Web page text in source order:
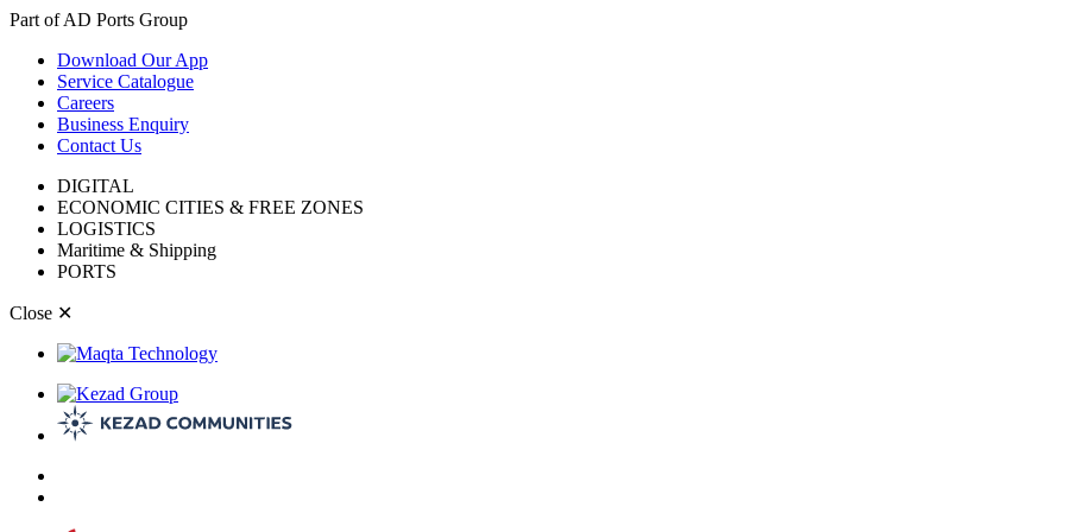
Part of AD Ports Group
Download Our App
Service Catalogue
Careers
Business Enquiry
Contact Us
DIGITAL
ECONOMIC CITIES & FREE ZONES
LOGISTICS
Maritime & Shipping
PORTS
Close ✕